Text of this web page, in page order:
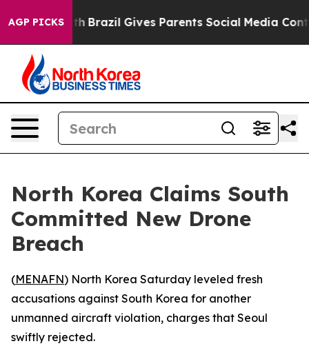
AGP PICKS
to Youth Brazil Gives Parents Social Media
North Korea Claims South
Committed New Drone
Breach
(MENAFN) North Korea Saturday leveled fresh
accusations against South Korea for another
unmanned aircraft violation, charges that Seoul
swiftly rejected.